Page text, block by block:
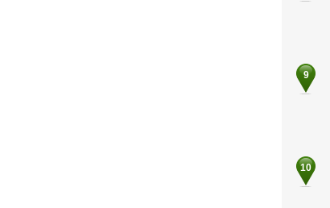
9
10